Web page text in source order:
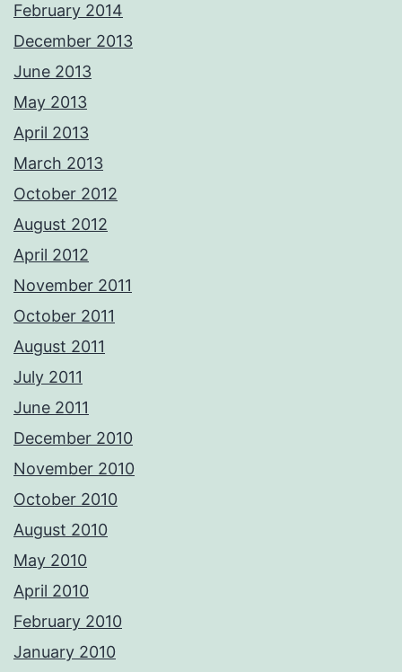
February 2014
December 2013
June 2013
May 2013
April 2013
March 2013
October 2012
August 2012
April 2012
November 2011
October 2011
August 2011
July 2011
June 2011
December 2010
November 2010
October 2010
August 2010
May 2010
April 2010
February 2010
January 2010